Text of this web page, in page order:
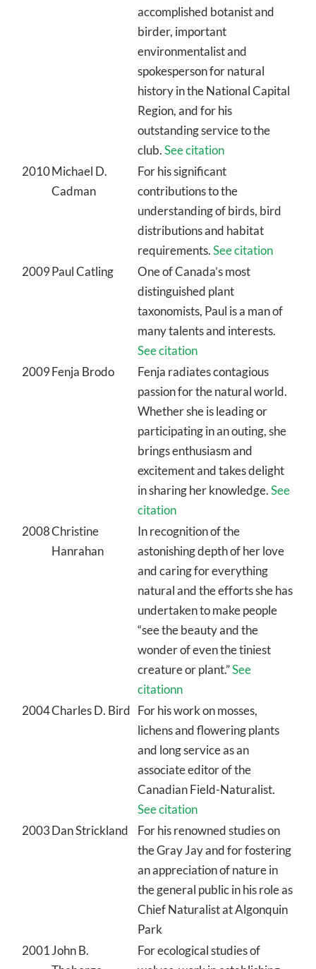
accomplished botanist and
birder, important
environmentalist and
spokesperson for natural
history in the National Capital
Region, and for his
outstanding service to the
club.See citation
2010Michael D.
Cadman
For his significant
contributions to the
understanding of birds, bird
distributions and habitat
requirements.See citation
2009Paul Catling
One of Canada’s most
distinguished plant
taxonomists, Paul is a man of
many talents and interests.
See citation
2009Fenja Brodo
Fenja radiates contagious
passion for the natural world.
Whether she is leading or
participating in an outing, she
brings enthusiasm and
excitement and takes delight
in sharing her knowledge.See
citation
2008Christine
Hanrahan
In recognition of the
astonishing depth of her love
and caring for everything
natural and the efforts she has
undertaken to make people
“see the beauty and the
wonder of even the tiniest
creature or plant.”See
citationn
2004Charles D. Bird For his work on mosses,
lichens and flowering plants
and long service as an
associate editor of the
Canadian Field-Naturalist.
See citation
2003Dan Strickland
For his renowned studies on
the Gray Jay and for fostering
an appreciation of nature in
the general public in his role as
Chief Naturalist at Algonquin
Park
2001John B.
For ecological studies of